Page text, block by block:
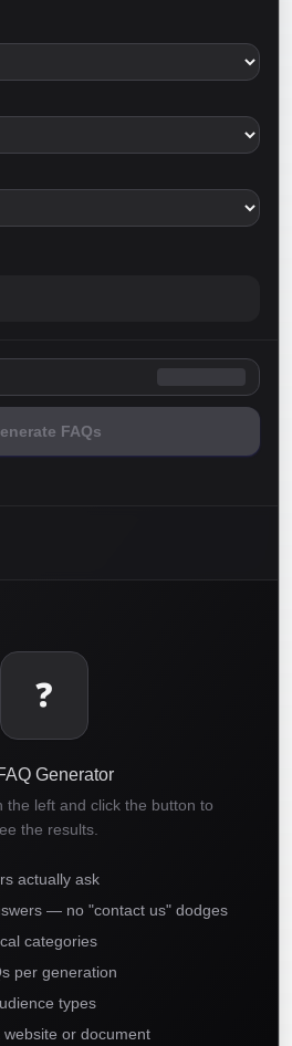
FAQs
❓
Generator
the left and click the button to
the results.
actually ask
— no "contact us" dodges
categories
per generation
types
or document